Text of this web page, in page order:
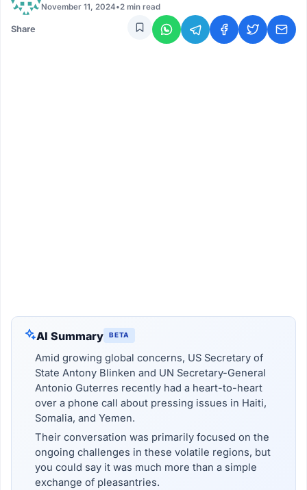
November 11, 2024•2 min read
Share
AI Summary BETA
Amid growing global concerns, US Secretary of
State Antony Blinken and UN Secretary-General
Antonio Guterres recently had a heart-to-heart
over a phone call about pressing issues in Haiti,
Somalia, and Yemen.
Their conversation was primarily focused on the
ongoing challenges in these volatile regions, but
you could say it was much more than a simple
exchange of pleasantries.